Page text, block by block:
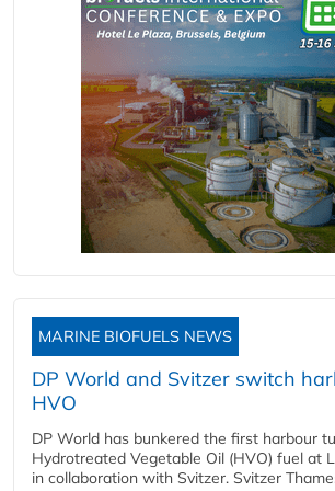
MARINE BIOFUELS NEWS
DP World and Svitzer switch
HVO
DP World has bunkered the first harbour
Hydrotreated Vegetable Oil (HVO) fuel at
in collaboration with Svitzer. Svitzer